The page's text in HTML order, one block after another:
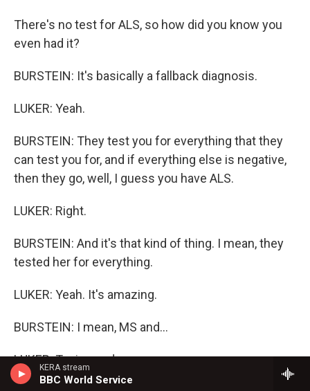
KERA stream
BBC World Service
There's no test for ALS, so how did you know you
even had it?
BURSTEIN: It's basically a fallback diagnosis.
LUKER: Yeah.
BURSTEIN: They test you for everything that they
can test you for, and if everything else is negative,
then they go, well, I guess you have ALS.
LUKER: Right.
BURSTEIN: And it's that kind of thing. I mean, they
tested her for everything.
LUKER: Yeah. It's amazing.
BURSTEIN: I mean, MS and...
LUKER: Toxins and...